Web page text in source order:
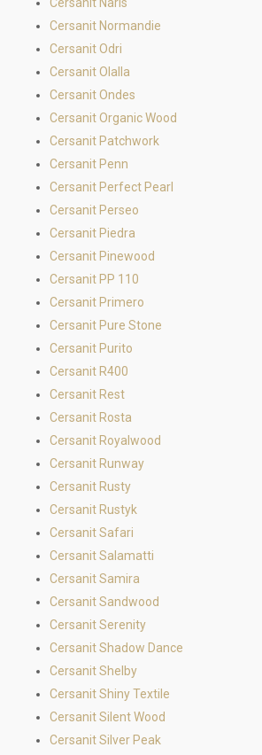
Cersanit Normandie
Cersanit Odri
Cersanit Olalla
Cersanit Ondes
Cersanit Organic Wood
Cersanit Patchwork
Cersanit Penn
Cersanit Perfect Pearl
Cersanit Perseo
Cersanit Piedra
Cersanit Pinewood
Cersanit PP 110
Cersanit Primero
Cersanit Pure Stone
Cersanit Purito
Cersanit R400
Cersanit Rest
Cersanit Rosta
Cersanit Royalwood
Cersanit Runway
Cersanit Rusty
Cersanit Rustyk
Cersanit Safari
Cersanit Salamatti
Cersanit Samira
Cersanit Sandwood
Cersanit Serenity
Cersanit Shadow Dance
Cersanit Shelby
Cersanit Shiny Textile
Cersanit Silent Wood
Cersanit Silver Peak